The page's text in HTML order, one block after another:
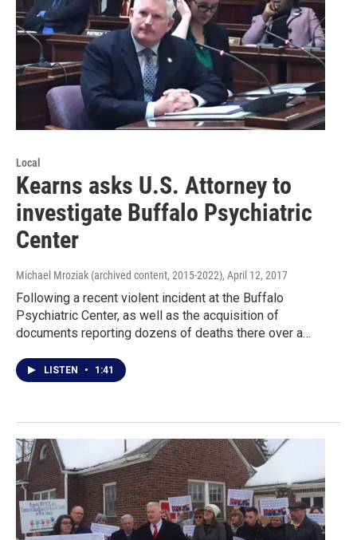
Local
Kearns asks U.S. Attorney to
investigate Buffalo Psychiatric
Center
Michael Mroziak (archived content, 2015-2022), April 12, 2017
Following a recent violent incident at the Buffalo
Psychiatric Center, as well as the acquisition of
documents reporting dozens of deaths there over a…
LISTEN • 1:41